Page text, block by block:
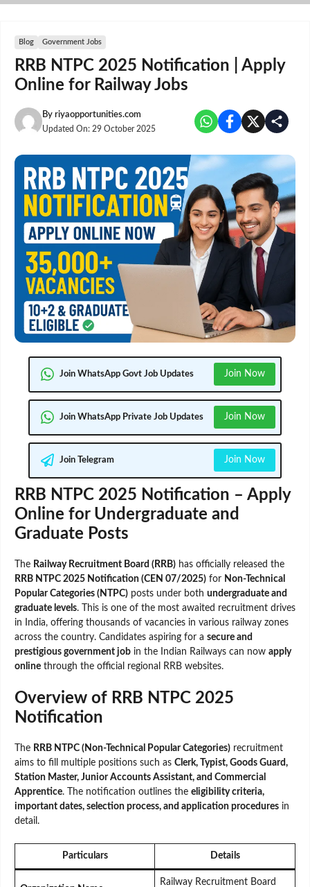
Skip
Blog Government Jobs
RRB NTPC 2025 Notification | Apply
Online for Railway Jobs
By riyaopportunities.com
Updated On: 29 October 2025
Join WhatsApp Govt Job Updates Join Now
Join WhatsApp Private Job Updates Join Now
Join Telegram Join Now
RRB NTPC 2025 Notification – Apply
Online for Undergraduate and
Graduate Posts
The Railway Recruitment Board (RRB) has officially released the
RRB NTPC 2025 Notification (CEN 07/2025) for Non-Technical
Popular Categories (NTPC) posts under both undergraduate and
graduate levels. This is one of the most awaited recruitment drives
in India, offering thousands of vacancies in various railway zones
across the country. Candidates aspiring for a secure and
prestigious government job in the Indian Railways can now apply
online through the official regional RRB websites.
Overview of RRB NTPC 2025
Notification
The RRB NTPC (Non-Technical Popular Categories) recruitment
aims to fill multiple positions such as Clerk, Typist, Goods Guard,
Station Master, Junior Accounts Assistant, and Commercial
Apprentice. The notification outlines the eligibility criteria,
important dates, selection process, and application procedures in
detail.
Particulars Details
Railway Recruitment Board